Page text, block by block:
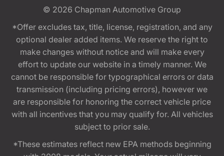
© 2026 Chapman Automotive Group
*Offer excludes tax, title, license, registration, and any
optional dealer added items. We reserve the right to
make changes without notice and will make every
effort to update our website in a timely manner. We
cannot be responsible for typographical errors or data
transmission (including pricing errors), however we
are responsible for honoring the correct vehicle price
with all incentives that you may qualify for. All vehicles
subject to prior sale.
*These estimates reflect new EPA methods beginning